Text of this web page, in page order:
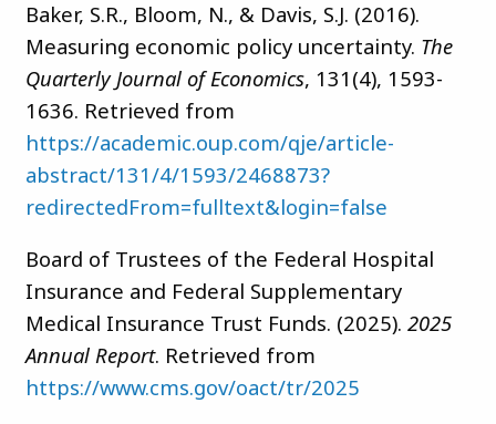
Baker, S.R., Bloom, N., & Davis, S.J. (2016).
Measuring economic policy uncertainty. The
Quarterly Journal of Economics, 131(4), 1593-
1636. Retrieved from
https://academic.oup.com/qje/article-
abstract/131/4/1593/2468873?
redirectedFrom=fulltext&login=false
Board of Trustees of the Federal Hospital
Insurance and Federal Supplementary
Medical Insurance Trust Funds. (2025). 2025
Annual Report. Retrieved from
https://www.cms.gov/oact/tr/2025